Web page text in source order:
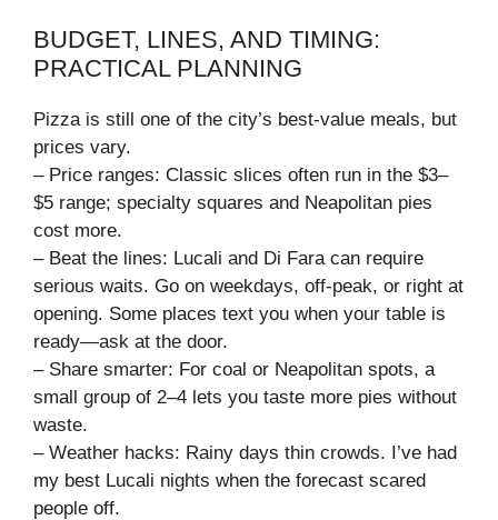
BUDGET, LINES, AND TIMING:
PRACTICAL PLANNING
Pizza is still one of the city’s best-value meals, but
prices vary.
– Price ranges: Classic slices often run in the $3–
$5 range; specialty squares and Neapolitan pies
cost more.
– Beat the lines: Lucali and Di Fara can require
serious waits. Go on weekdays, off-peak, or right at
opening. Some places text you when your table is
ready—ask at the door.
– Share smarter: For coal or Neapolitan spots, a
small group of 2–4 lets you taste more pies without
waste.
– Weather hacks: Rainy days thin crowds. I’ve had
my best Lucali nights when the forecast scared
people off.